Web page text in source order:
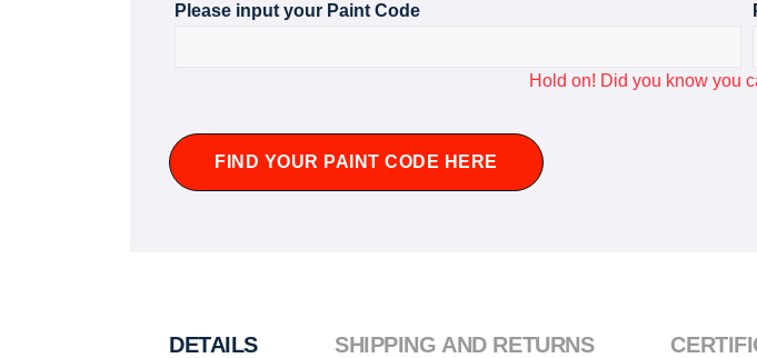
Please input your Paint Code
Hold on! Did you know you
FIND YOUR PAINT CODE HERE
DETAILS SHIPPING AND RETURNS